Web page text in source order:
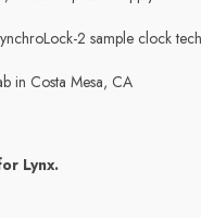
2 sample clock
in Costa Mesa, CA
Lynx.